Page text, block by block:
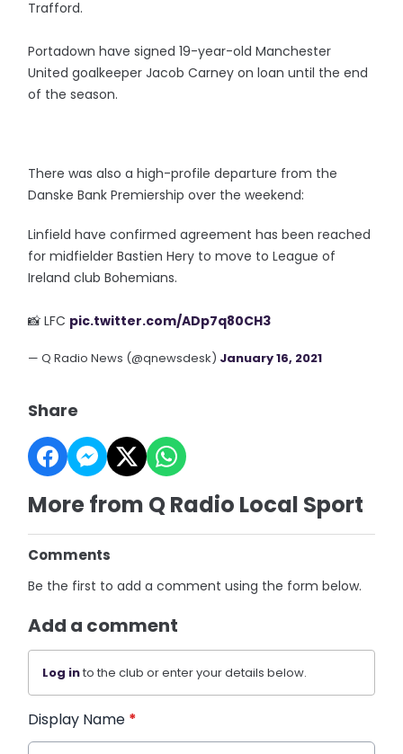
Trafford.
Portadown have signed 19-year-old Manchester
United goalkeeper Jacob Carney on loan until the end
of the season.
There was also a high-profile departure from the
Danske Bank Premiership over the weekend:
Linfield have confirmed agreement has been reached
for midfielder Bastien Hery to move to League of
Ireland club Bohemians.
📸 LFC pic.twitter.com/ADp7q80CH3
— Q Radio News (@qnewsdesk) January 16, 2021
Share
More from Q Radio Local Sport
Comments
Be the first to add a comment using the form below.
Add a comment
Log into the club or enter your details below.
Display Name *